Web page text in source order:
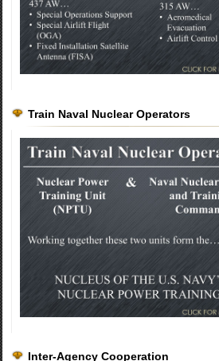
Train Naval Nuclear Operators
Inter-Agency Cooperation